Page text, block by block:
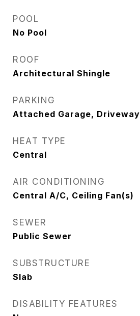
POOL
No Pool
ROOF
Architectural Shingle
PARKING
Attached Garage, Driveway
HEAT TYPE
Central
AIR CONDITIONING
Central A/C, Ceiling Fan(s)
SEWER
Public Sewer
SUBSTRUCTURE
Slab
DISABILITY FEATURES